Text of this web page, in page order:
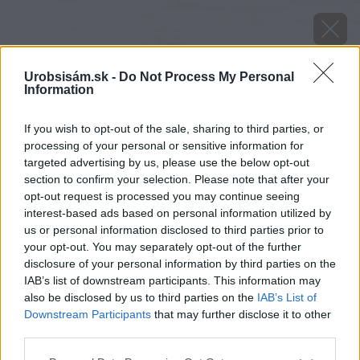
Urobsisám.sk - Do Not Process My Personal
Information
If you wish to opt-out of the sale, sharing to third parties, or
processing of your personal or sensitive information for
targeted advertising by us, please use the below opt-out
section to confirm your selection. Please note that after your
opt-out request is processed you may continue seeing
interest-based ads based on personal information utilized by
us or personal information disclosed to third parties prior to
your opt-out. You may separately opt-out of the further
disclosure of your personal information by third parties on the
IAB’s list of downstream participants. This information may
also be disclosed by us to third parties on the IAB’s List of
Downstream Participants that may further disclose it to other